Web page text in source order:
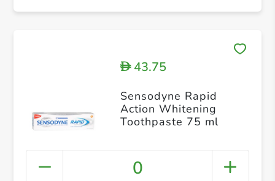
D43.75
Sensodyne Rapid
Action Whitening
Toothpaste 75 ml
0